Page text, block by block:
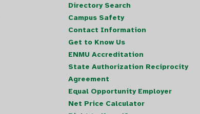
Directory Search
Campus Safety
Contact Information
Get to Know Us
ENMU Accreditation
State Authorization Reciprocity
Agreement
Equal Opportunity Employer
Net Price Calculator